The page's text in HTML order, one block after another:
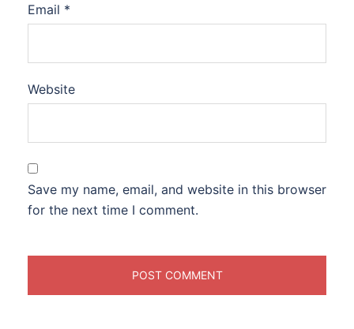
Email *
Website
Save my name, email, and website in this browser
for the next time I comment.